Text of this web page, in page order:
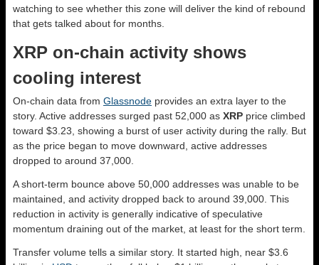
watching to see whether this zone will deliver the kind of rebound
that gets talked about for months.
XRP on-chain activity shows
cooling interest
On-chain data from Glassnode provides an extra layer to the
story. Active addresses surged past 52,000 as XRP price climbed
toward $3.23, showing a burst of user activity during the rally. But
as the price began to move downward, active addresses
dropped to around 37,000.
A short-term bounce above 50,000 addresses was unable to be
maintained, and activity dropped back to around 39,000. This
reduction in activity is generally indicative of speculative
momentum draining out of the market, at least for the short term.
Transfer volume tells a similar story. It started high, near $3.6